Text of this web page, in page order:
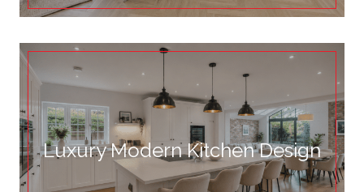
Luxury Modern Kitchen Design